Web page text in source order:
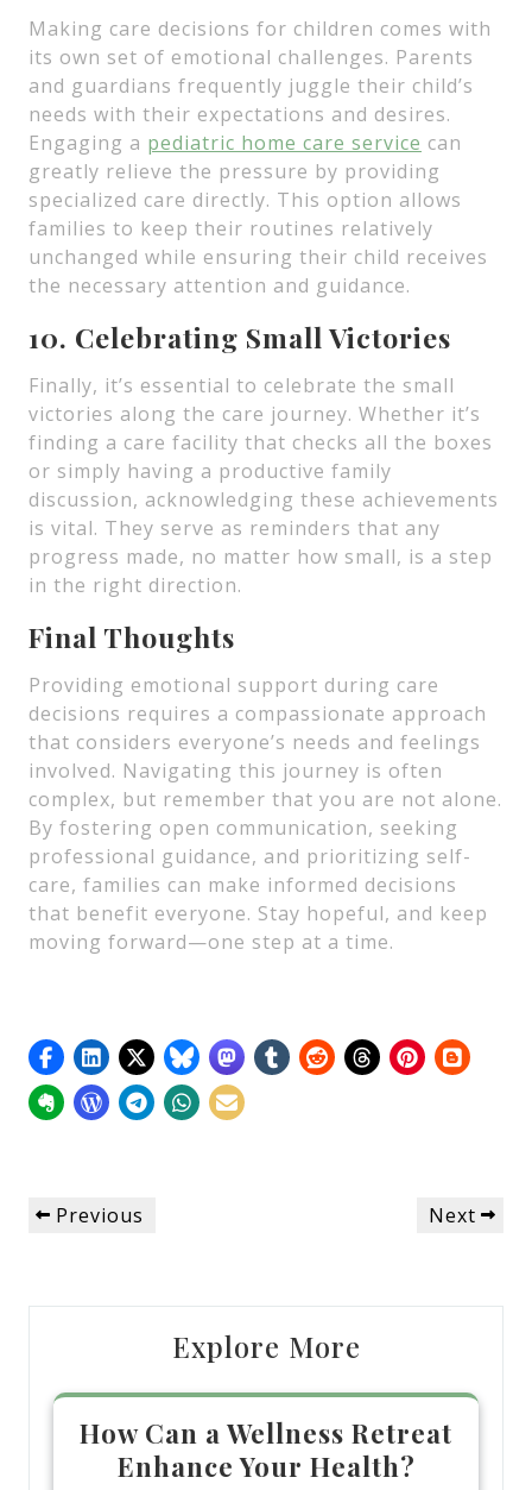
Making care decisions for children comes with
its own set of emotional challenges. Parents
and guardians frequently juggle their child’s
needs with their expectations and desires.
Engaging a pediatric home care service can
greatly relieve the pressure by providing
specialized care directly. This option allows
families to keep their routines relatively
unchanged while ensuring their child receives
the necessary attention and guidance.
10. Celebrating Small Victories
Finally, it’s essential to celebrate the small
victories along the care journey. Whether it’s
finding a care facility that checks all the boxes
or simply having a productive family
discussion, acknowledging these achievements
is vital. They serve as reminders that any
progress made, no matter how small, is a step
in the right direction.
Final Thoughts
Providing emotional support during care
decisions requires a compassionate approach
that considers everyone’s needs and feelings
involved. Navigating this journey is often
complex, but remember that you are not alone.
By fostering open communication, seeking
professional guidance, and prioritizing self-
care, families can make informed decisions
that benefit everyone. Stay hopeful, and keep
moving forward—one step at a time.
Post
navigation
Previous
Previous
Next
Next
Explore More
How Can a Wellness Retreat
Enhance Your Health?